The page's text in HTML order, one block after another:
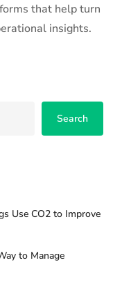
that help turn
insights.
Search
Use CO2 to Improve
to Manage